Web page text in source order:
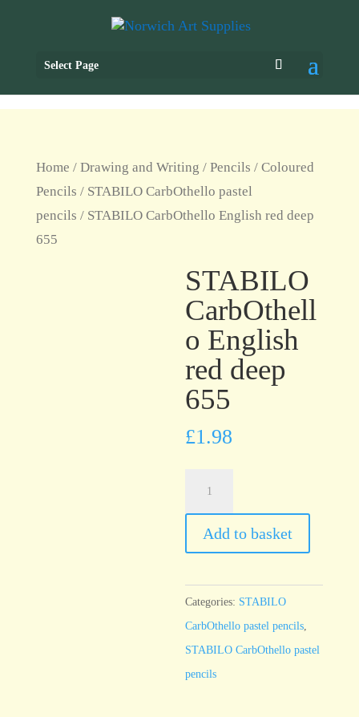
Select Page
Home / Drawing and Writing / Pencils / Coloured
Pencils / STABILO CarbOthello pastel
pencils / STABILO CarbOthello English red deep
655
STABILO
CarbOthell
o English
red deep
655
£1.98
English
red
655
quantity
Add to basket
Categories: STABILO
CarbOthello pastel pencils
STABILO CarbOthello pastel
pencils